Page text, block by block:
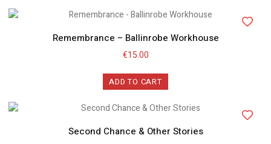
Remembrance – Ballinrobe Workhouse
€15.00
ADD TO CART
Second Chance & Other Stories